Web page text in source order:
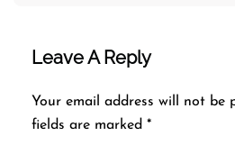
Leave A Reply
Your email address will not be
fields are marked *